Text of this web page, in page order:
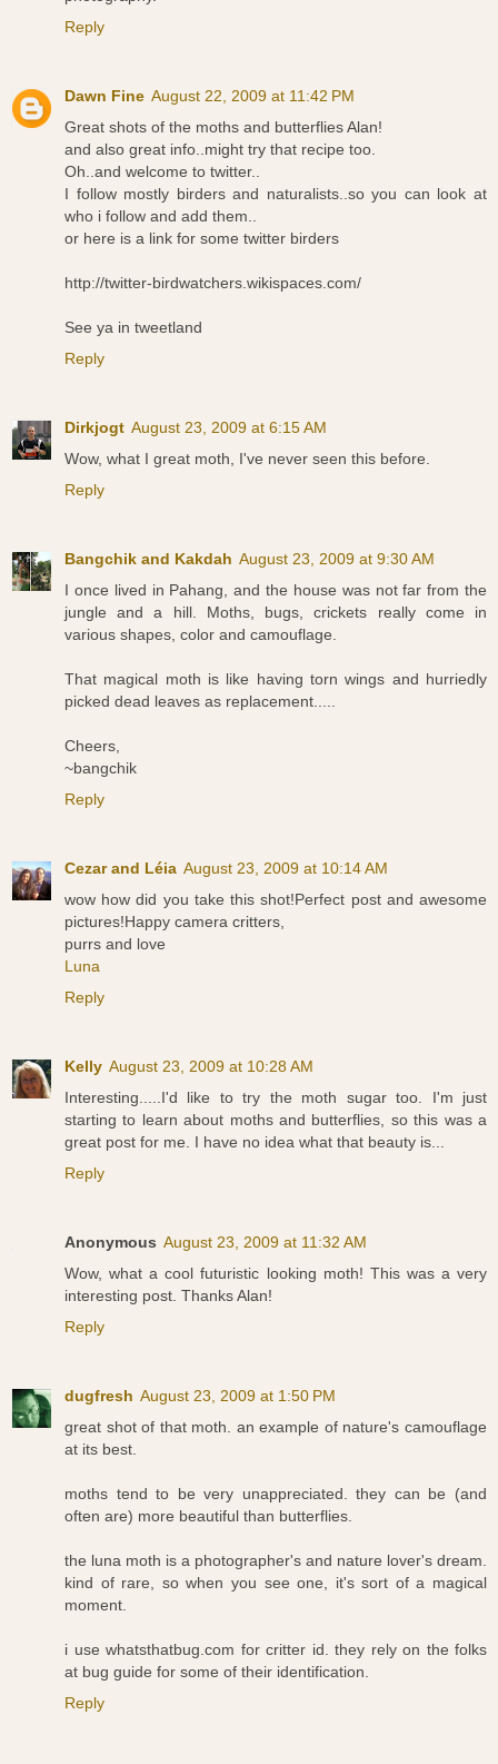
Reply
Dawn Fine August 22, 2009 at 11:42 PM
Great shots of the moths and butterflies Alan!
and also great info..might try that recipe too.
Oh..and welcome to twitter..
I follow mostly birders and naturalists..so you can look at
who i follow and add them..
or here is a link for some twitter birders
http://twitter-birdwatchers.wikispaces.com/
See ya in tweetland
Reply
Dirkjogt August 23, 2009 at 6:15 AM
Wow, what I great moth, I've never seen this before.
Reply
Bangchik and Kakdah August 23, 2009 at 9:30 AM
I once lived in Pahang, and the house was not far from the
jungle and a hill. Moths, bugs, crickets really come in
various shapes, color and camouflage.
That magical moth is like having torn wings and hurriedly
picked dead leaves as replacement.....
Cheers,
~bangchik
Reply
Cezar and Léia August 23, 2009 at 10:14 AM
wow how did you take this shot!Perfect post and awesome
pictures!Happy camera critters,
purrs and love
Luna
Reply
Kelly August 23, 2009 at 10:28 AM
Interesting.....I'd like to try the moth sugar too. I'm just
starting to learn about moths and butterflies, so this was a
great post for me. I have no idea what that beauty is...
Reply
Anonymous August 23, 2009 at 11:32 AM
Wow, what a cool futuristic looking moth! This was a very
interesting post. Thanks Alan!
Reply
dugfresh August 23, 2009 at 1:50 PM
great shot of that moth. an example of nature's camouflage
at its best.
moths tend to be very unappreciated. they can be (and
often are) more beautiful than butterflies.
the luna moth is a photographer's and nature lover's dream.
kind of rare, so when you see one, it's sort of a magical
moment.
i use whatsthatbug.com for critter id. they rely on the folks
at bug guide for some of their identification.
Reply